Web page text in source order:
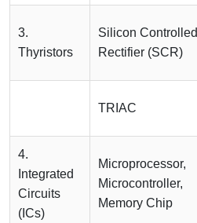
3.
Thyristors
Silicon Controlled
Rectifier (SCR)
TRIAC
4.
Integrated
Circuits
(ICs)
Microprocessor,
Microcontroller,
Memory Chip